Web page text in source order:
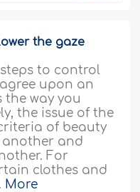
the gaze
to control
upon an
way you
the issue of the
of beauty
another and
For
clothes and
More